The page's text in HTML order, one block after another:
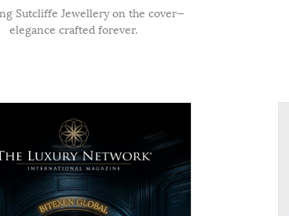
Sutcliffe Jewellery on the cover—
elegance crafted forever.